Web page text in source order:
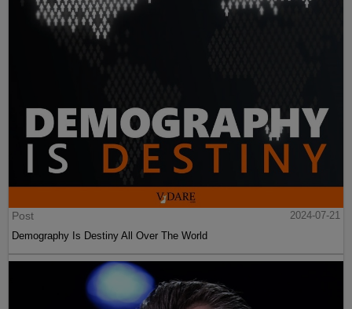
Post
2024-07-21
Demography Is Destiny All Over The World